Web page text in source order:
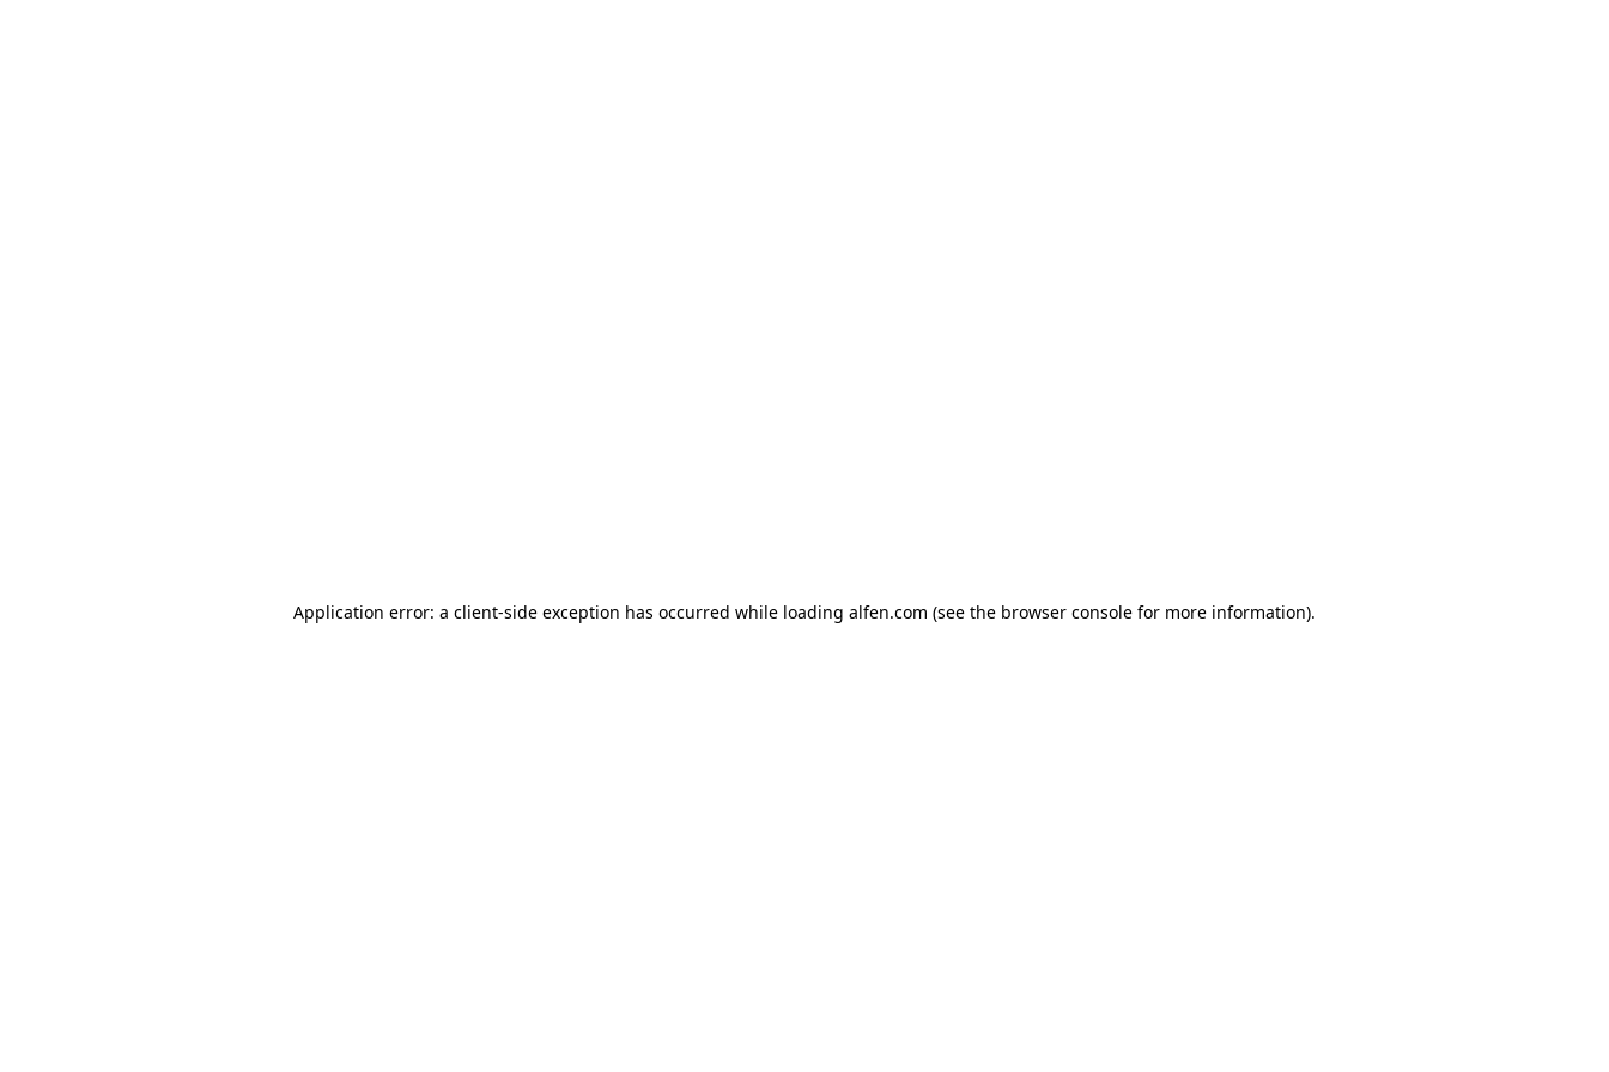
Application error: a client-side exception has occurred while loading alfen.com (see the browser console for more information).